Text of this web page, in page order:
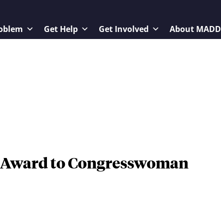
Get Help Get Involved About MADD
to Congresswoman